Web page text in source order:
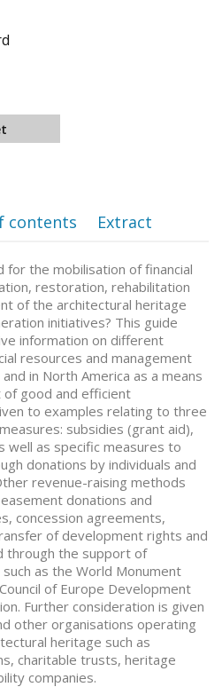
contents Extract
for the mobilisation of financial
restoration, rehabilitation
of the architectural heritage
initiatives? This guide
information on different
resources and management
in North America as a means
good and efficient
to examples relating to three
subsidies (grant aid),
well as specific measures to
donations by individuals and
revenue-raising methods
donations and
concession agreements,
of development rights and
through the support of
as the World Monument
of Europe Development
Further consideration is given
other organisations operating
heritage such as
charitable trusts, heritage
companies.